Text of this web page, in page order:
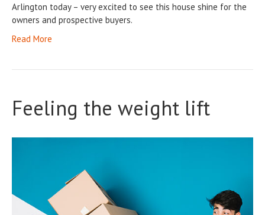
Arlington today – very excited to see this house shine for the
owners and prospective buyers.
Read More
Feeling the weight lift